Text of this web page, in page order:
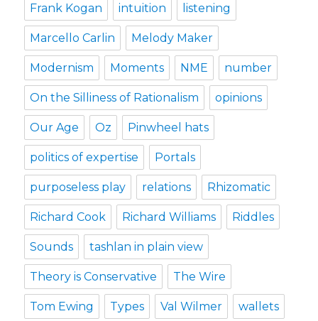
Frank Kogan intuition listening
Marcello Carlin Melody Maker
Modernism Moments NME number
On the Silliness of Rationalism opinions
Our Age Oz Pinwheel hats
politics of expertise Portals
purposeless play relations Rhizomatic
Richard Cook Richard Williams Riddles
Sounds tashlan in plain view
Theory is Conservative The Wire
Tom Ewing Types Val Wilmer wallets